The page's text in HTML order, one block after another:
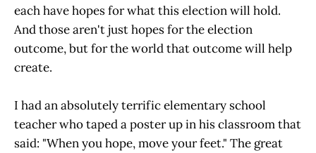
each have hopes for what this election will hold.
And those aren't just hopes for the election
outcome, but for the world that outcome will help
create.
I had an absolutely terrific elementary school
teacher who taped a poster up in his classroom that
said: "When you hope, move your feet." The great